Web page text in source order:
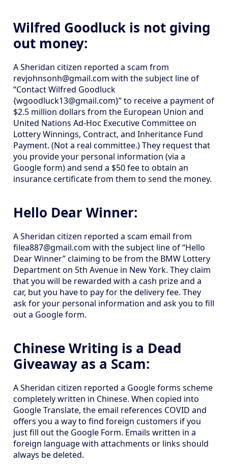
Wilfred Goodluck is not giving
out money:
A Sheridan citizen reported a scam from
revjohnsonh@gmail.com with the subject line of
“Contact Wilfred Goodluck
{wgoodluck13@gmail.com}” to receive a payment of
$2.5 million dollars from the European Union and
United Nations Ad-Hoc Executive Committee on
Lottery Winnings, Contract, and Inheritance Fund
Payment. (Not a real committee.) They request that
you provide your personal information (via a
Google form) and send a $50 fee to obtain an
insurance certificate from them to send the money.
Hello Dear Winner:
A Sheridan citizen reported a scam email from
filea887@gmail.com with the subject line of “Hello
Dear Winner” claiming to be from the BMW Lottery
Department on 5th Avenue in New York. They claim
that you will be rewarded with a cash prize and a
car, but you have to pay for the delivery fee. They
ask for your personal information and ask you to fill
out a Google form.
Chinese Writing is a Dead
Giveaway as a Scam:
A Sheridan citizen reported a Google forms scheme
completely written in Chinese. When copied into
Google Translate, the email references COVID and
offers you a way to find foreign customers if you
just fill out the Google Form. Emails written in a
foreign language with attachments or links should
always be deleted.